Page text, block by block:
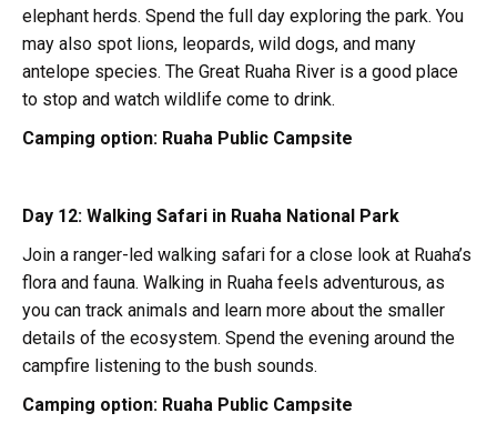
elephant herds. Spend the full day exploring the park. You
may also spot lions, leopards, wild dogs, and many
antelope species. The Great Ruaha River is a good place
to stop and watch wildlife come to drink.
Camping option: Ruaha Public Campsite
Day 12: Walking Safari in Ruaha National Park
Join a ranger-led walking safari for a close look at Ruaha’s
flora and fauna. Walking in Ruaha feels adventurous, as
you can track animals and learn more about the smaller
details of the ecosystem. Spend the evening around the
campfire listening to the bush sounds.
Camping option: Ruaha Public Campsite